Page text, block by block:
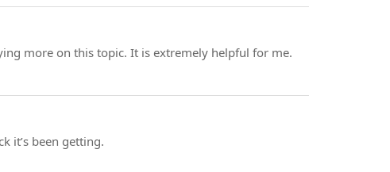
more on this topic. It is extremely helpful for me.
it’s been getting.